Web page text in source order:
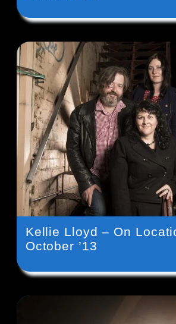
Kellie Lloyd – On
October ’13